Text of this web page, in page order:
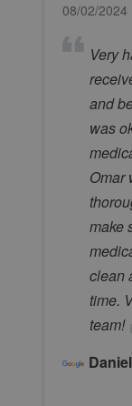
08/02/2024
Very
and
was
Omar
make
clean
time.
team!